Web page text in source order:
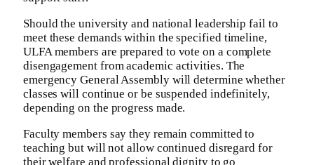
Should the university and national leadership fail to
meet these demands within the specified timeline,
ULFA members are prepared to vote on a complete
disengagement from academic activities. The
emergency General Assembly will determine whether
classes will continue or be suspended indefinitely,
depending on the progress made.
Faculty members say they remain committed to
teaching but will not allow continued disregard for
their welfare and professional dignity to go